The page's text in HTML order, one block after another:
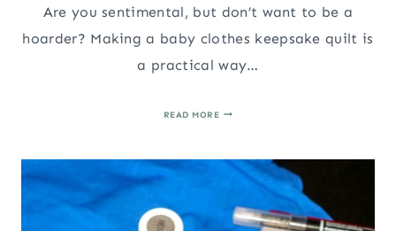
Are you sentimental, but don’t want to be a
hoarder? Making a baby clothes keepsake quilt is
a practical way…
READ MORETHE
BETWEEN
BEING
HOARDER
AND